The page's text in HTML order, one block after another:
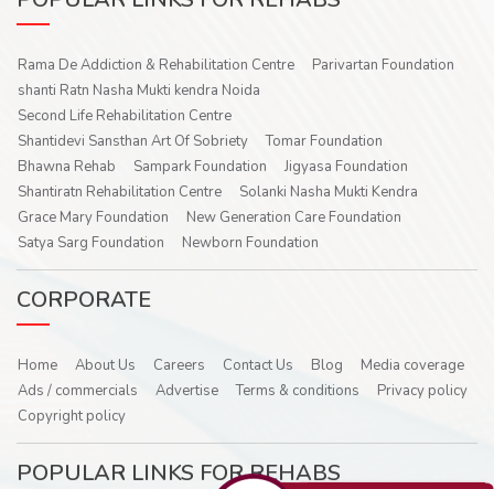
Rama De Addiction & Rehabilitation Centre
Parivartan Foundation
shanti Ratn Nasha Mukti kendra Noida
Second Life Rehabilitation Centre
Shantidevi Sansthan Art Of Sobriety
Tomar Foundation
Bhawna Rehab
Sampark Foundation
Jigyasa Foundation
Shantiratn Rehabilitation Centre
Solanki Nasha Mukti Kendra
Grace Mary Foundation
New Generation Care Foundation
Satya Sarg Foundation
Newborn Foundation
CORPORATE
Home About Us Careers Contact Us Blog
Media coverage
Ads / commercials
Advertise Terms & conditions
Privacy policy
Copyright policy
POPULAR LINKS FOR REHABS